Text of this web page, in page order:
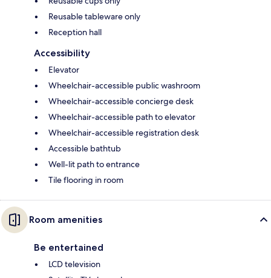
Reusable tableware only
Reception hall
Accessibility
Elevator
Wheelchair-accessible public washroom
Wheelchair-accessible concierge desk
Wheelchair-accessible path to elevator
Wheelchair-accessible registration desk
Accessible bathtub
Well-lit path to entrance
Tile flooring in room
Room amenities
Be entertained
LCD television